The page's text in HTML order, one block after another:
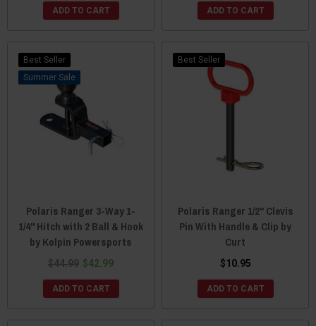
ADD TO CART ADD TO CART
Best Seller
Sale
Polaris Ranger 3-Way 1-
1/4" Hitch with 2 Ball & Hook
by Kolpin Powersports
$44.99 $42.99
ADD TO CART
Best Seller
Polaris Ranger 1/2" Clevis
Pin With Handle & Clip by
Curt
$10.95
ADD TO CART